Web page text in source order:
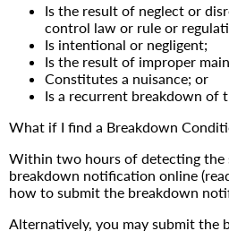
Is the result of neglect or
control law or rule or
Is intentional or negligent;
Is the result of improper
Constitutes a nuisance; or
Is a recurrent breakdown of
What if I find a Breakdown
Within two hours of detecting the
breakdown notification online
how to submit the breakdown
Alternatively, you may submit the